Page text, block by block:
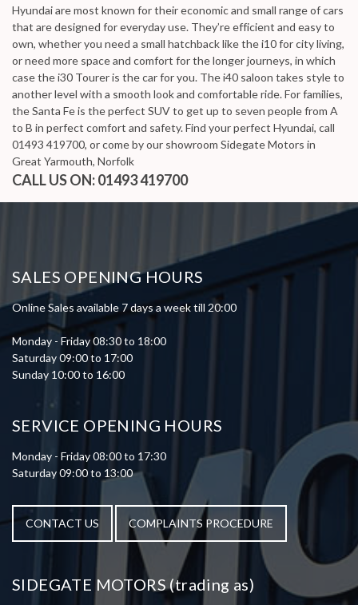
Hyundai are most known for their economic and small range of cars
that are designed for everyday use. They’re efficient and easy to
own, whether you need a small hatchback like the i10 for city living,
or need more space and comfort for the longer journeys, in which
case the i30 Tourer is the car for you. The i40 saloon takes style to
another level with a smooth look and comfortable ride. For families,
the Santa Fe is the perfect SUV to get up to seven people from A
to B in perfect comfort and safety. Find your perfect Hyundai, call
01493 419700, or come by our showroom Sidegate Motors in
Great Yarmouth, Norfolk
CALL US ON:01493 419700
SALES OPENING HOURS
Online Sales available 7 days a week till 20:00
Monday - Friday 08:30 to 18:00
Saturday 09:00 to 17:00
Sunday 10:00 to 16:00
SERVICE OPENING HOURS
Monday - Friday 08:00 to 17:30
Saturday 09:00 to 13:00
CONTACT US COMPLAINTS PROCEDURE
SIDEGATE MOTORS (trading as)